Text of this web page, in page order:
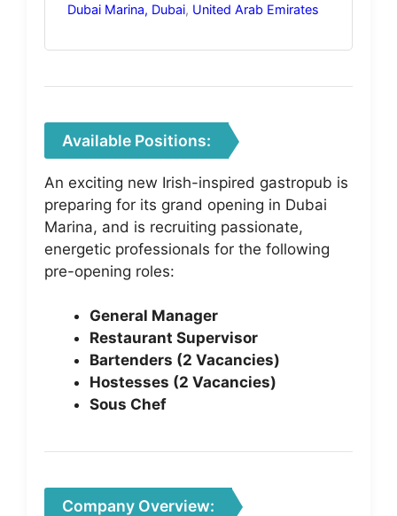
Dubai Marina, Dubai, United Arab Emirates
Available Positions:
An exciting new Irish-inspired gastropub is
preparing for its grand opening in Dubai
Marina, and is recruiting passionate,
energetic professionals for the following
pre-opening roles:
General Manager
Restaurant Supervisor
Bartenders (2 Vacancies)
Hostesses (2 Vacancies)
Sous Chef
Company Overview: